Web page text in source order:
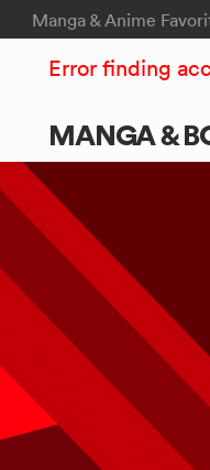
Manga & Anime
MANGA &
Series & Titles
Shonen Jump
VIZ Manga
Genres
Submit Manga
Error finding